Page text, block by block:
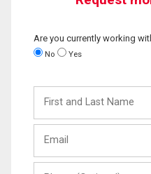
Are you currently working
No Yes
and
Last